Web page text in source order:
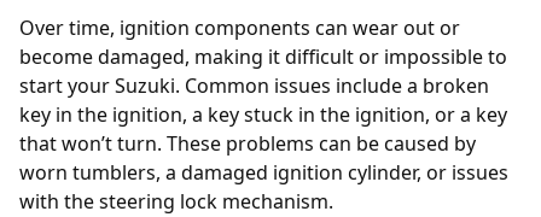
Over time, ignition components can wear out or
become damaged, making it difficult or impossible to
start your Suzuki. Common issues include a broken
key in the ignition, a key stuck in the ignition, or a key
that won’t turn. These problems can be caused by
worn tumblers, a damaged ignition cylinder, or issues
with the steering lock mechanism.